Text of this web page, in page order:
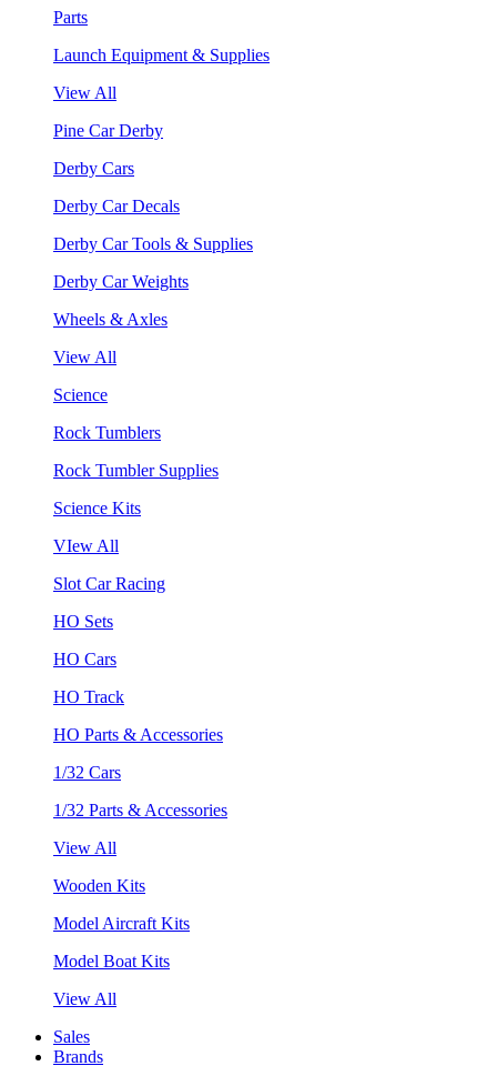
Parts
Launch Equipment & Supplies
View All
Pine Car Derby
Derby Cars
Derby Car Decals
Derby Car Tools & Supplies
Derby Car Weights
Wheels & Axles
View All
Science
Rock Tumblers
Rock Tumbler Supplies
Science Kits
VIew All
Slot Car Racing
HO Sets
HO Cars
HO Track
HO Parts & Accessories
1/32 Cars
1/32 Parts & Accessories
View All
Wooden Kits
Model Aircraft Kits
Model Boat Kits
View All
Sales
Brands